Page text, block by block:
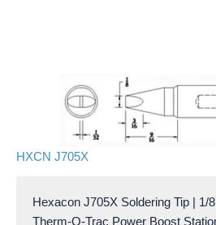
HXCN J705X
Hexacon J705X Soldering Tip | 1/
Therm-O-Trac Power Boost